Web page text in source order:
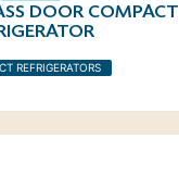
DOOR COMPACT
REFRIGERATORS